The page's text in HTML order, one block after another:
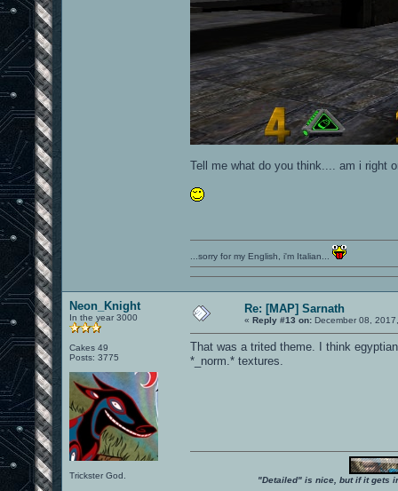
Tell me what do you think.... am i right
...sorry for my English, i'm Italian...
Neon_Knight
In the year 3000
Cakes 49
Posts: 3775
Trickster God.
Re: [MAP] Sarnath
« Reply #13 on: December 08,
That was a trited theme. I think
*_norm.* textures.
"Detailed" is nice, but if it gets